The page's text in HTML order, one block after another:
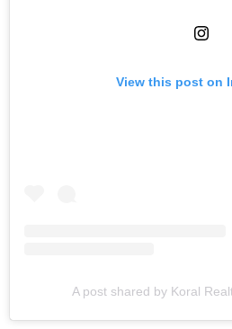
View this post on
A post shared by Koral